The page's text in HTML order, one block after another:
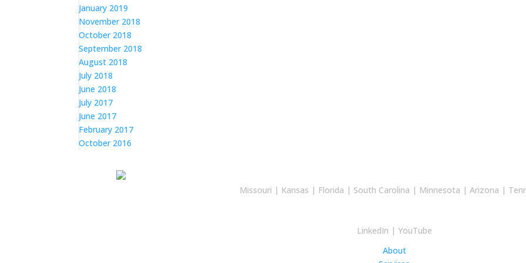
January 2019
November 2018
October 2018
September 2018
August 2018
July 2018
June 2018
July 2017
June 2017
February 2017
October 2016
Missouri | Kansas | Florida | South Carolina | Minnesota | Arizona |
LinkedIn | YouTube
About